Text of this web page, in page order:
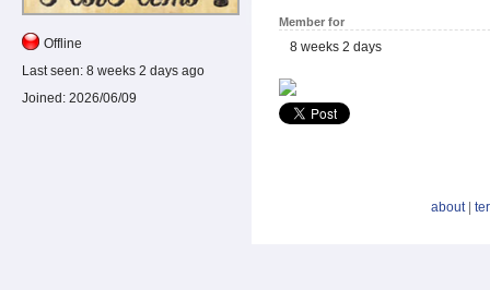
Offline
Last seen: 8 weeks 2 days ago
Joined: 2026/06/09
Member for
8 weeks 2 days
about|